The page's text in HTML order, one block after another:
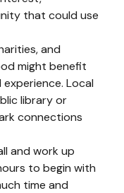
that could use
and
might benefit
Local
library or
connections
and work up
to begin with
time and